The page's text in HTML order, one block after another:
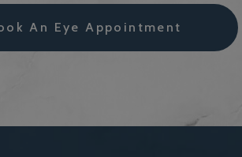
An Eye Appointment